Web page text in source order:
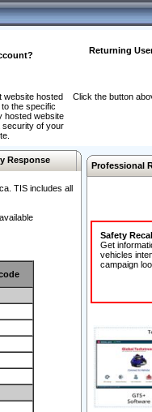
Returning
website hosted
the specific
hosted website
security of your
Click the button
Response
TIS includes all
Professional
Safety
Get
vehicles
campaign